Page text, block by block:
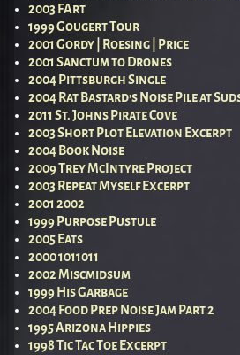
2003 FArt
1999 Gougert Tour
2001 Gordy | Roesing | Price
2001 Sanctum to Drones
2004 Pittsburgh Single
2004 Rat Bastard’s Noise Pile at
2011 St. Johns Pirate Cove
2003 Short Plot Elevation Excerpt
2004 Book Noise
2009 Trey McIntyre Project
2003 Repeat Myself Excerpt
2001 2002
1999 Purpose Pustule
2005 Eats
2000 1011011
2002 Miscmidsum
1999 His Garbage
2004 Food Prep Noise Jam Part 2
1995 Arizona Hippies
1998 Tic Tac Toe Excerpt